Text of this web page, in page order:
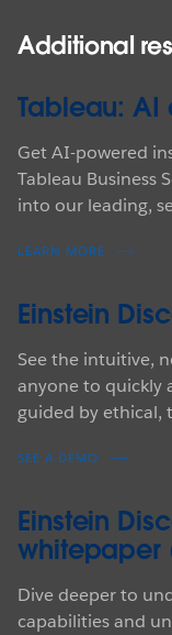
Additional
Tableau: AI
Get AI-powered
Tableau Business
into our leading,
LEARN MORE
Einstein
See the intuitive,
anyone to quickly
guided by ethical,
SEE A DEMO
Einstein
whitepaper
Dive deeper to
capabilities and